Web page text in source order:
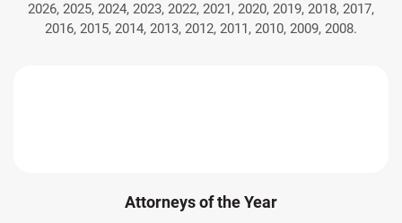
2026, 2025, 2024, 2023, 2022, 2021, 2020, 2019, 2018, 2017,
2016, 2015, 2014, 2013, 2012, 2011, 2010, 2009, 2008.
Attorneys of the Year